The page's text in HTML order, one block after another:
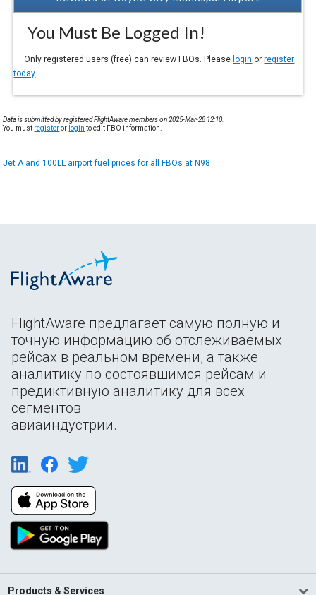
You Must Be Logged In!
Only registered users (free) can review FBOs. Please login orregister
today
Data is submitted by registered FlightAware members on 2025-Mar-28 12:10.
You must registeror login to edit FBO information.
Jet A and 100LL airport fuel prices for all FBOs at N98
FlightAware предлагает самую полную и
точную информацию об отслеживаемых
рейсах в реальном времени, а также
аналитику по состоявшимся рейсам и
предиктивную аналитику для всех
сегментов
авиаиндустрии.
Products & Services